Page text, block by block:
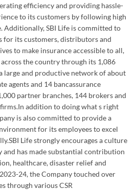
efficiency and providing hassle-
to its customers by following high
Additionally, SBI Life is committed to
for its customers, distributors and
to make insurance accessible to all,
the country through its 1,086
large and productive network of about
agents and 14 bancassurance
partner branches, 144 brokers and
addition to doing what s right
is also committed to provide a
for its employees to excel
Life strongly encourages a culture
and has made substantial contribution
healthcare, disaster relief and
24, the Company touched over
through various CSR